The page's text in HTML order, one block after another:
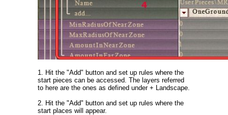
1. Hit the "Add" button and set up rules where the
start pieces can be accessed. The layers referred
to here are the ones as defined under + Landscape.
2. Hit the "Add" button and set up rules where the
start places will appear.